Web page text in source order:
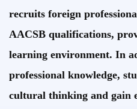
recruits foreign
AACSB qualifications,
learning environment. In
professional knowledge,
cultural thinking and gain